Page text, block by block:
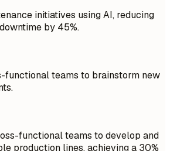
initiatives using AI, reducing
by 45%.
functional teams to brainstorm new
functional teams to develop and
production lines, achieving a 30%